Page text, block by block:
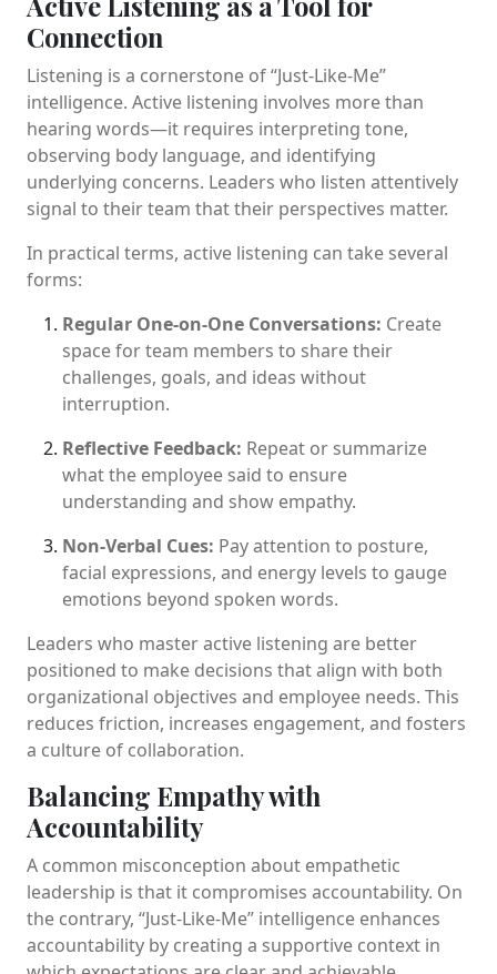
Connection
Listening is a cornerstone of “Just-Like-Me”
intelligence. Active listening involves more than
hearing words—it requires interpreting tone,
observing body language, and identifying
underlying concerns. Leaders who listen attentively
signal to their team that their perspectives matter.
In practical terms, active listening can take several
forms:
Regular One-on-One Conversations: Create
space for team members to share their
challenges, goals, and ideas without
interruption.
Reflective Feedback: Repeat or summarize
what the employee said to ensure
understanding and show empathy.
Non-Verbal Cues: Pay attention to posture,
facial expressions, and energy levels to gauge
emotions beyond spoken words.
Leaders who master active listening are better
positioned to make decisions that align with both
organizational objectives and employee needs. This
reduces friction, increases engagement, and fosters
a culture of collaboration.
Balancing Empathy with
Accountability
A common misconception about empathetic
leadership is that it compromises accountability. On
the contrary, “Just-Like-Me” intelligence enhances
accountability by creating a supportive context in